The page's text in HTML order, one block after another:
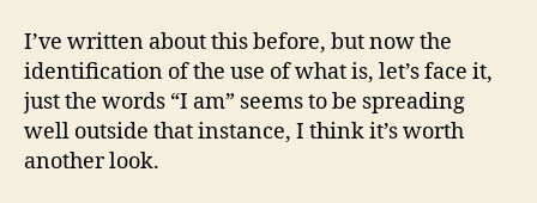
I’ve written about this before, but now the
identification of the use of what is, let’s face it,
just the words “I am” seems to be spreading
well outside that instance, I think it’s worth
another look.